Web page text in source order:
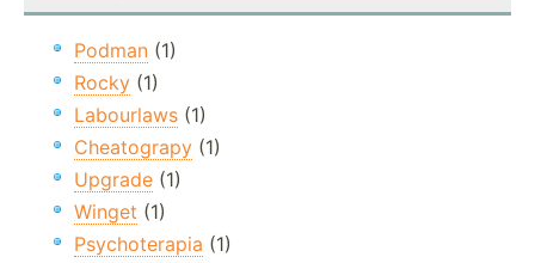
Podman (1)
Rocky (1)
Labourlaws (1)
Cheatograpy (1)
Upgrade (1)
Winget (1)
Psychoterapia (1)